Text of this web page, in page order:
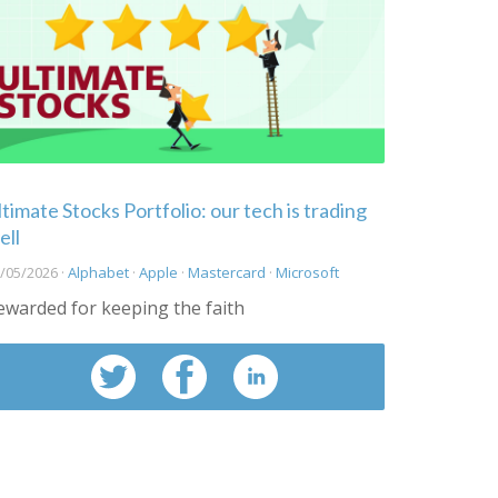
Stocks Portfolio: our tech is trading
05/2026 · Alphabet · Apple · Mastercard · Microsoft
for keeping the faith